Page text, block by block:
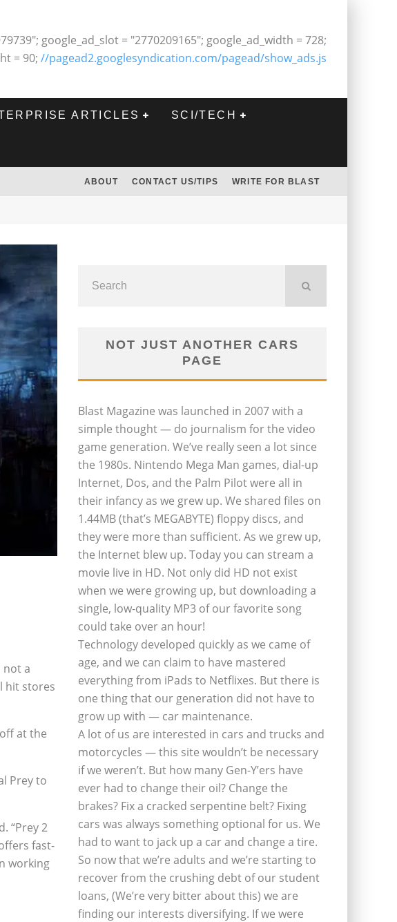
google_ad_slot = "2770209165"; google_ad_width = 728;
= 90; //pagead2.googlesyndication.com/pagead/show_ads.js
ARTICLES SCI/TECH
ABOUT CONTACT US/TIPS WRITE FOR BLAST
not a
hit stores
at the
Prey to
“Prey 2
fast-
working
NOT JUST ANOTHER CARS
PAGE
Blast Magazine was launched in 2007 with a
simple thought — do journalism for the video
game generation. We’ve really seen a lot since
the 1980s. Nintendo Mega Man games, dial-up
Internet, Dos, and the Palm Pilot were all in
their infancy as we grew up. We shared files on
1.44MB (that’s MEGABYTE) floppy discs, and
they were more than sufficient. As we grew up,
the Internet blew up. Today you can stream a
movie live in HD. Not only did HD not exist
when we were growing up, but downloading a
single, low-quality MP3 of our favorite song
could take over an hour!
Technology developed quickly as we came of
age, and we can claim to have mastered
everything from iPads to Netflixes. But there is
one thing that our generation did not have to
grow up with — car maintenance.
A lot of us are interested in cars and trucks and
motorcycles — this site wouldn’t be necessary
if we weren’t. But how many Gen-Y’ers have
ever had to change their oil? Change the
brakes? Fix a cracked serpentine belt? Fixing
cars was always something optional for us. We
had to want to jack up a car and change a tire.
So now that we’re adults and we’re starting to
recover from the crushing debt of our student
loans, (We’re very bitter about this) we are
finding our interests diversifying. If we were